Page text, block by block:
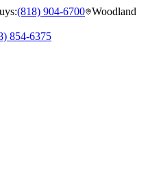
:(818) 904-6700 Woodland
854-6375